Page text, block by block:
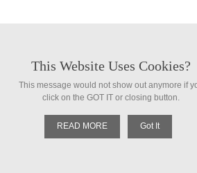
This Website Uses Cookies?
This message would not show out anymore if
click on the GOT IT or closing button.
READ MORE Got It